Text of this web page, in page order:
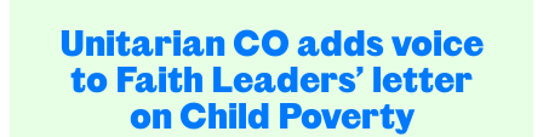
Unitarian CO adds voice
to Faith Leaders’ letter
on Child Poverty